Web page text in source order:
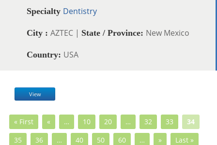
Specialty Dentistry
City : AZTEC | State / Province: New Mexico
Country: USA
View
« First « … 10 20 … 32 33
34
35
36 … 40 50 60 … » Last »